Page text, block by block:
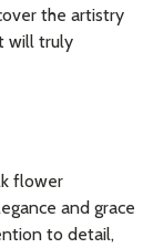
the artistry
will truly
flower
and grace
to detail,